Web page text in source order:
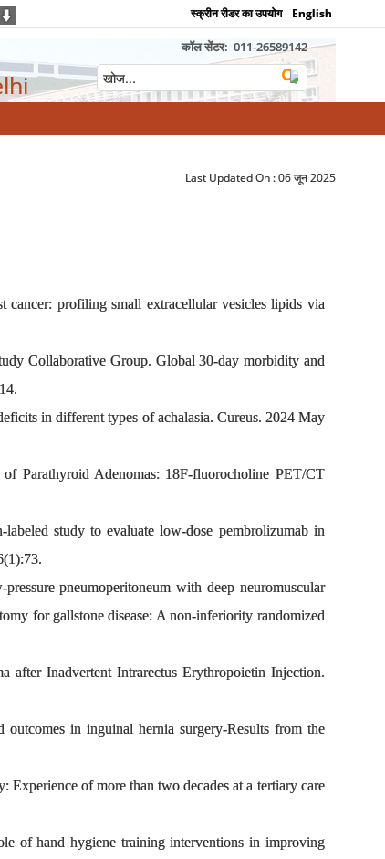
स्क्रीन रीडर का उपयोग English
कॉल सेंटर: 011-26589142
Last Updated On :06 जून 2025
profiling small extracellular vesicles lipids via
Collaborative Group. Global 30-day morbidity and
in different types of achalasia. Cureus. 2024 May
Parathyroid Adenomas: 18F-fluorocholine PET/CT
study to evaluate low-dose pembrolizumab in
pneumoperitoneum with deep neuromuscular
for gallstone disease: A non-inferiority randomized
after Inadvertent Intrarectus Erythropoietin Injection.
in inguinal hernia surgery-Results from the
of more than two decades at a tertiary care
of hand hygiene training interventions in improving